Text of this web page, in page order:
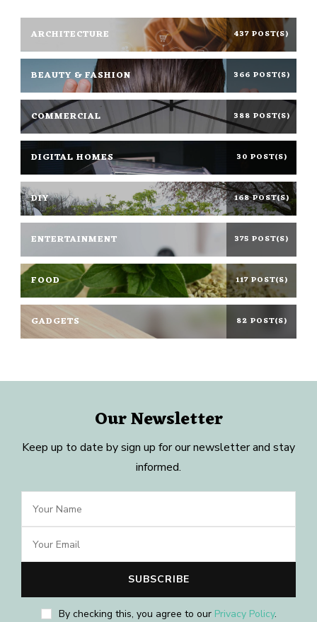
ARCHITECTURE 437 POST(S)
BEAUTY & FASHION 366 POST(S)
COMMERCIAL 388 POST(S)
DIGITAL HOMES 30 POST(S)
DIY 168 POST(S)
ENTERTAINMENT 375 POST(S)
FOOD 117 POST(S)
GADGETS 82 POST(S)
Our Newsletter
Keep up to date by sign up for our newsletter and stay
informed.
By checking this, you agree to our Privacy Policy.